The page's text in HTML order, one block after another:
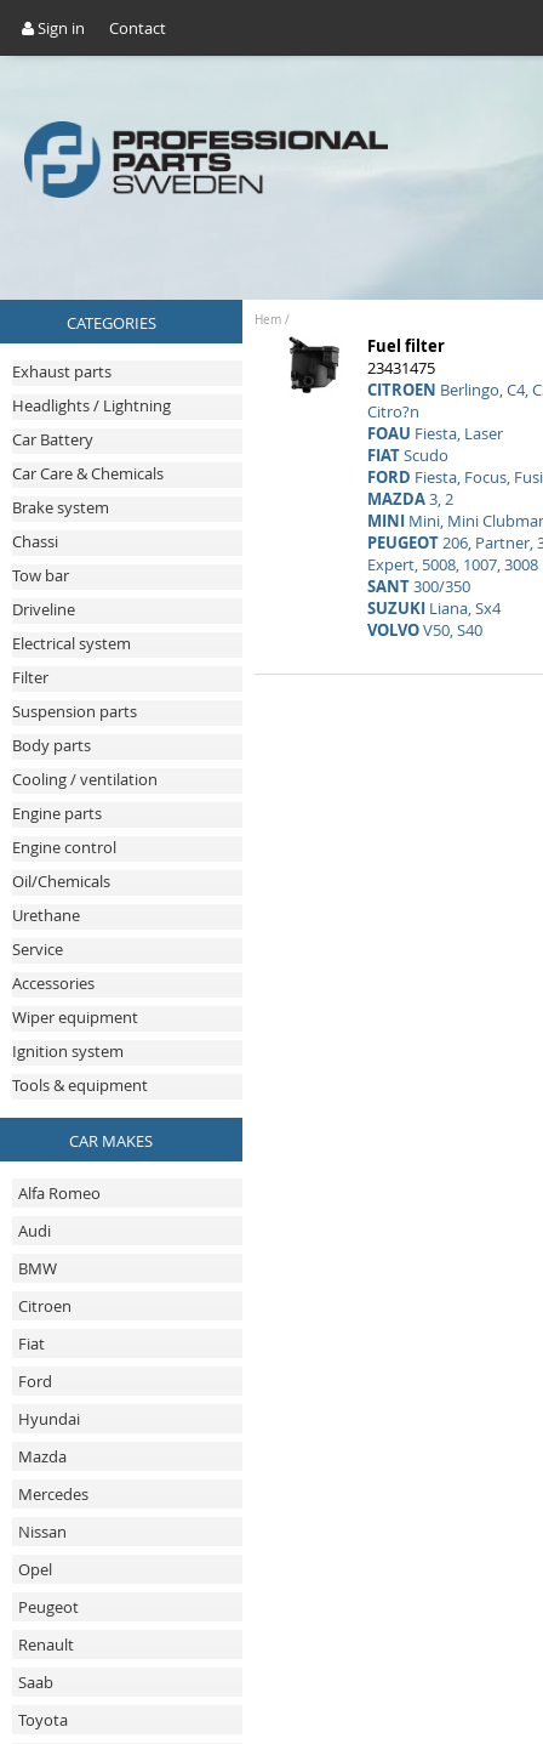
Sign in Contact
CATEGORIES
Exhaust parts
Headlights / Lightning
Car Battery
Car Care & Chemicals
Brake system
Chassi
Tow bar
Driveline
Electrical system
Filter
Suspension parts
Body parts
Cooling / ventilation
Engine parts
Engine control
Oil/Chemicals
Urethane
Service
Accessories
Wiper equipment
Ignition system
Tools & equipment
CAR MAKES
Alfa Romeo
Audi
BMW
Citroen
Fiat
Ford
Hyundai
Mazda
Mercedes
Nissan
Opel
Peugeot
Renault
Saab
Toyota
Hem /
Fuel filter
23431475
CITROEN Berlingo, C4,
Citro?n
FOAU Fiesta, Laser
FIATScudo
FORD Fiesta, Focus,
MAZDA3, 2
MINIMini, Mini
PEUGEOT206, Partner,
Expert, 5008, 1007, 3008
SANT300/350
SUZUKILiana, Sx4
VOLVOV50, S40